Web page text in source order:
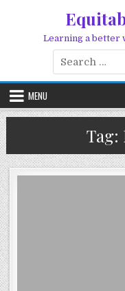
Learning a better
Search for:
MENU
Tag: